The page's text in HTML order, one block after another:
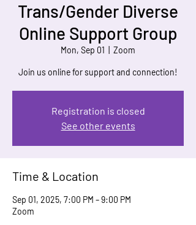
Trans/Gender Diverse
Online Support Group
Mon, Sep 01 Zoom
Join us online for support and connection!
Registration is closed
See other events
Time & Location
Sep 01, 2025, 7:00 PM – 9:00 PM
Zoom